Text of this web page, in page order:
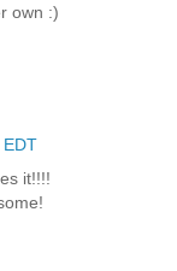
own :)
EDT
it!!!!